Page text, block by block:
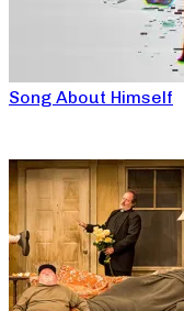
Song About Himself